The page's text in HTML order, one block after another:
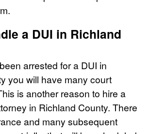
a DUI in Richland
arrested for a DUI in
you will have many court
is another reason to hire a
in Richland County. There
and many subsequent